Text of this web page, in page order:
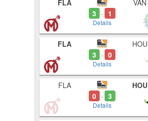
FLA
3
- 1
Details
VAN
FLA
3
- 0
Details
HOU
FLA
0 - 3
Details
HOU